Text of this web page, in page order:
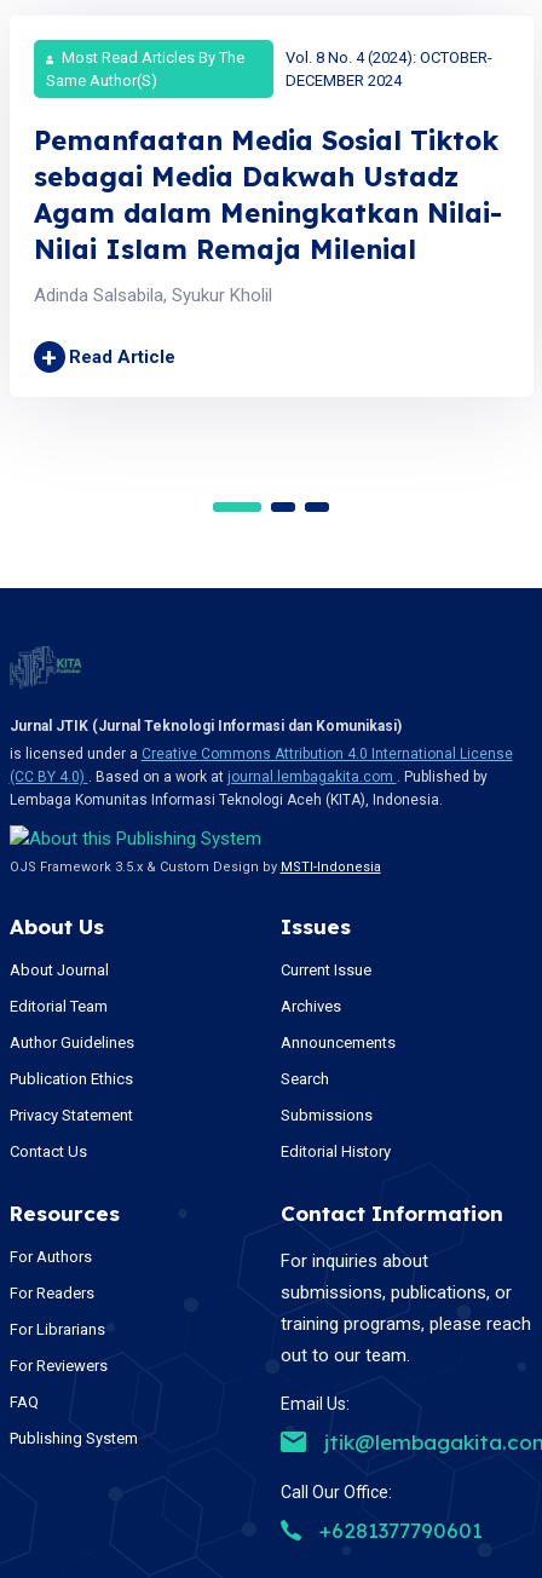
Most Read Articles By The
Same Author(s)
Vol. 8 No. 4 (2024): OCTOBER-
DECEMBER 2024
Pemanfaatan Media Sosial Tiktok
sebagai Media Dakwah Ustadz
Agam dalam Meningkatkan Nilai-
Nilai Islam Remaja Milenial
Adinda Salsabila, Syukur Kholil
+ Read Article
Jurnal JTIK (Jurnal Teknologi Informasi dan Komunikasi)
is licensed under a Creative Commons Attribution 4.0 International License
(CC BY 4.0) . Based on a work at journal.lembagakita.com . Published by
Lembaga Komunitas Informasi Teknologi Aceh (KITA), Indonesia.
OJS Framework 3.5.x & Custom Design by MSTI-Indonesia
About Us
About Journal
Editorial Team
Author Guidelines
Publication Ethics
Privacy Statement
Contact Us
Issues
Current Issue
Archives
Announcements
Search
Submissions
Editorial History
Resources
For Authors
For Readers
For Librarians
For Reviewers
FAQ
Publishing System
Contact Information
For inquiries about
submissions, publications, or
training programs, please reach
out to our team.
Email Us:
Call Our Office:
+6281377790601